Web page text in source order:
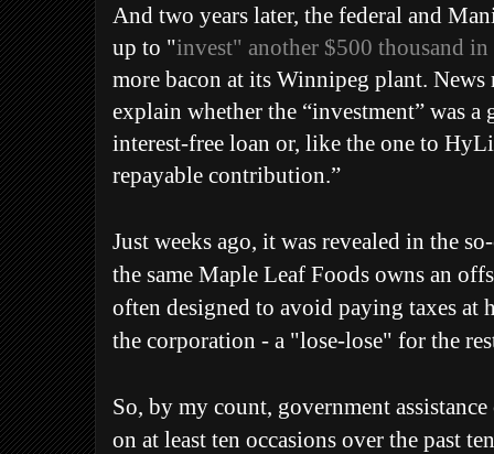
And two years later, the federal and
up to "invest" another $500 thousand
more bacon at its Winnipeg plant.
explain whether the “investment” was
interest-free loan or, like the one to
repayable contribution.”
Just weeks ago, it was revealed in the
the same Maple Leaf Foods owns an
often designed to avoid paying taxes
the corporation - a "lose-lose" for the
So, by my count, government
on at least ten occasions over the past